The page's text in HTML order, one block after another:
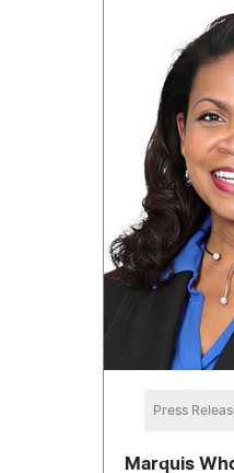
Press
Marquis